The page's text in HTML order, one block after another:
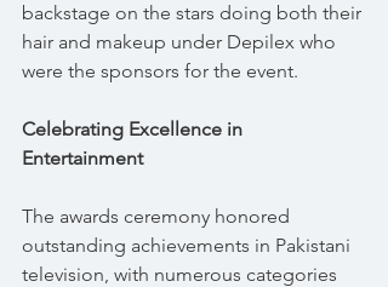
backstage on the stars doing both their
hair and makeup under Depilex who
were the sponsors for the event.
Celebrating Excellence in
Entertainment
The awards ceremony honored
outstanding achievements in Pakistani
television, with numerous categories